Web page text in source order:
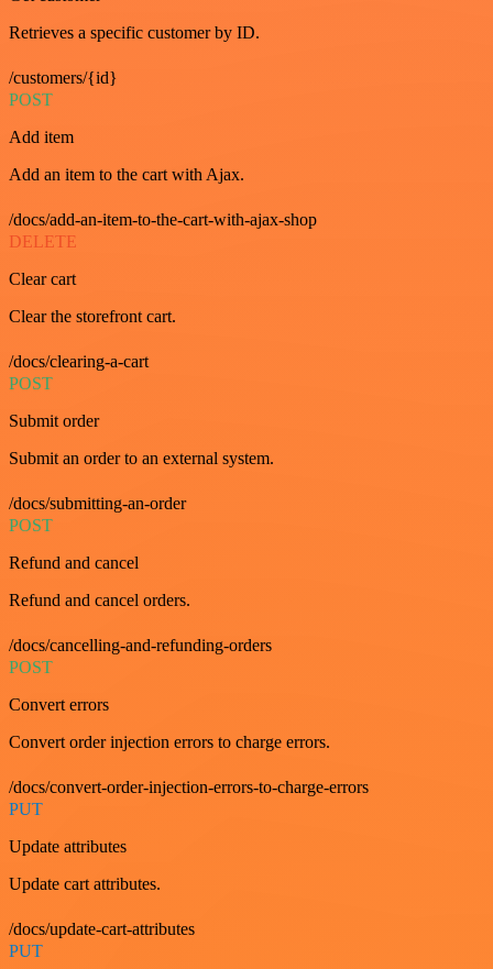
Retrieves a specific customer by ID.
/customers/{id}
POST
Add item
Add an item to the cart with Ajax.
/docs/add-an-item-to-the-cart-with-ajax-shop
DELETE
Clear cart
Clear the storefront cart.
/docs/clearing-a-cart
POST
Submit order
Submit an order to an external system.
/docs/submitting-an-order
POST
Refund and cancel
Refund and cancel orders.
/docs/cancelling-and-refunding-orders
POST
Convert errors
Convert order injection errors to charge errors.
/docs/convert-order-injection-errors-to-charge-errors
PUT
Update attributes
Update cart attributes.
/docs/update-cart-attributes
PUT